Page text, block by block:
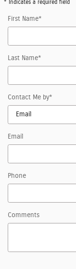
* Indicates a required field
First Name*
Last Name*
Contact Me by*
Email
Phone
Comments